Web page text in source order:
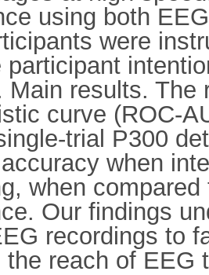
using both
were
participant
Main results.
curve (ROC-
trial P300
when
when
Our findings
recordings to
the reach of EEG